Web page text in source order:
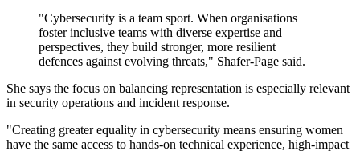
"Cybersecurity is a team sport. When organisations
foster inclusive teams with diverse expertise and
perspectives, they build stronger, more resilient
defences against evolving threats," Shafer-Page said.
She says the focus on balancing representation is especially relevant
in security operations and incident response.
"Creating greater equality in cybersecurity means ensuring women
have the same access to hands-on technical experience, high-impact